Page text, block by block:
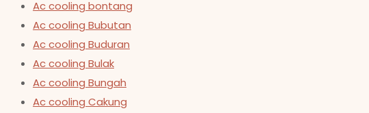
Ac cooling bontang
Ac cooling Bubutan
Ac cooling Buduran
Ac cooling Bulak
Ac cooling Bungah
Ac cooling Cakung